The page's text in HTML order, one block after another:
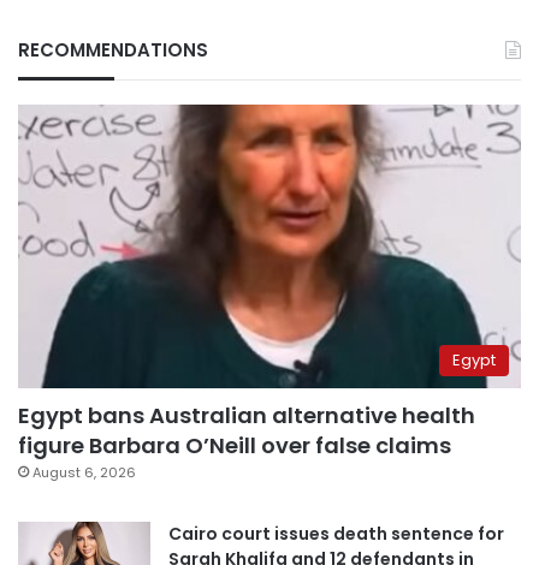
RECOMMENDATIONS
Egypt
Egypt bans Australian alternative health
figure Barbara O’Neill over false claims
August 6, 2026
Cairo court issues death sentence for
Sarah Khalifa and 12 defendants in